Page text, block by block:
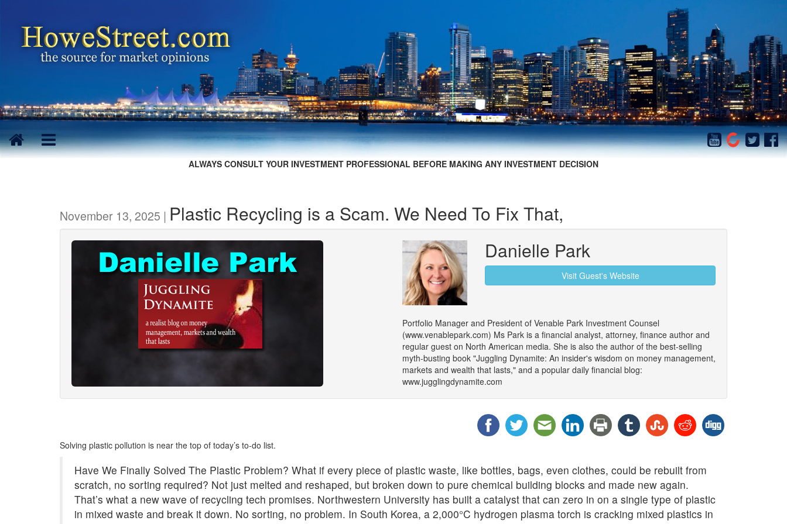
ALWAYS CONSULT YOUR INVESTMENT PROFESSIONAL BEFORE MAKING ANY INVESTMENT DECISION
November 13, 2025 | Plastic Recycling is a Scam. We Need To Fix That,
Danielle Park
Visit Guest's Website
Portfolio Manager and President of Venable Park Investment Counsel
(www.venablepark.com) Ms Park is a financial analyst, attorney, finance author and
regular guest on North American media. She is also the author of the best-selling
myth-busting book "Juggling Dynamite: An insider's wisdom on money management,
markets and wealth that lasts," and a popular daily financial blog:
www.jugglingdynamite.com
Solving plastic pollution is near the top of today’s to-do list.
Have We Finally Solved The Plastic Problem? What if every piece of plastic waste, like bottles, bags, even clothes, could be rebuilt from
scratch, no sorting required? Not just melted and reshaped, but broken down to pure chemical building blocks and made new again.
That’s what a new wave of recycling tech promises. Northwestern University has built a catalyst that can zero in on a single type of plastic
in mixed waste and break it down. No sorting, no problem. In South Korea, a 2,000°C hydrogen plasma torch is cracking mixed plastics in